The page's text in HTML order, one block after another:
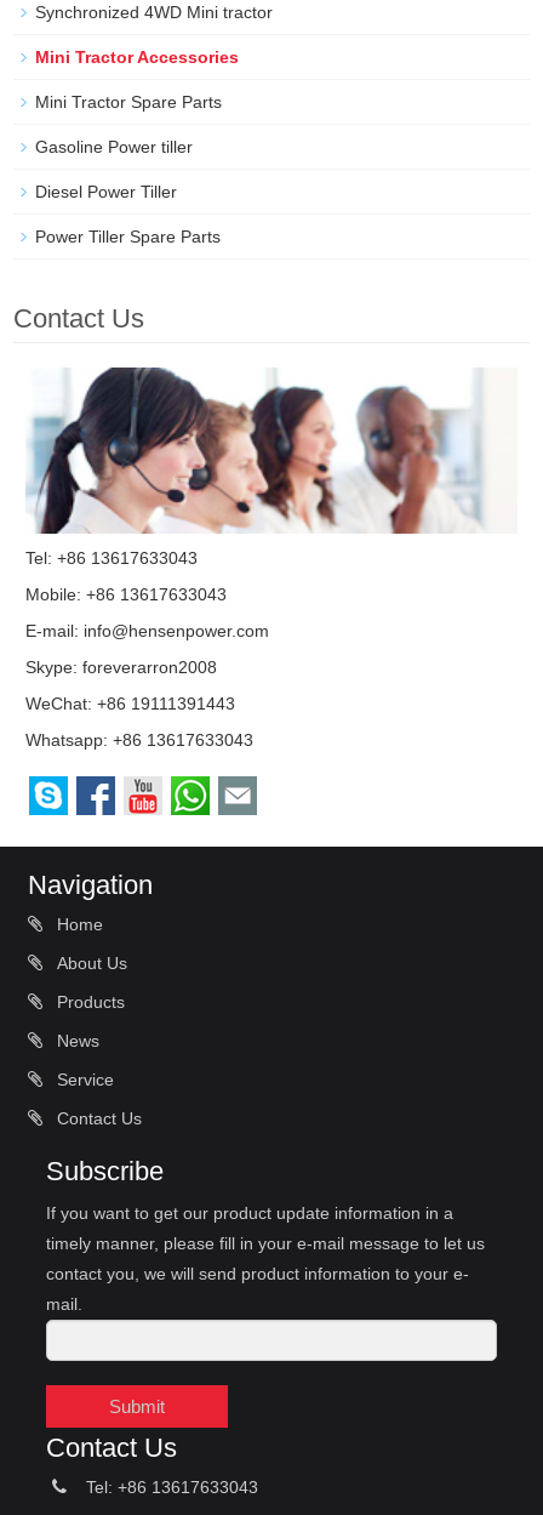
Synchronized 4WD Mini tractor
Mini Tractor Accessories
Mini Tractor Spare Parts
Gasoline Power tiller
Diesel Power Tiller
Power Tiller Spare Parts
Contact Us
Tel: +86 13617633043
Mobile: +86 13617633043
E-mail: info@hensenpower.com
Skype:foreverarron2008
WeChat: +86 19111391443
Whatsapp:+86 13617633043
Navigation
Home
About Us
Products
News
Service
Contact Us
Subscribe
If you want to get our product update information in a
timely manner, please fill in your e-mail message to let us
contact you, we will send product information to your e-
mail.
Submit
Contact Us
Tel: +86 13617633043